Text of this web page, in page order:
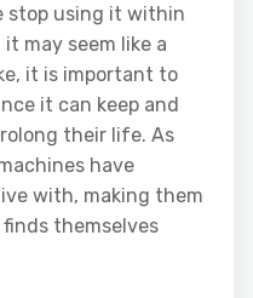
stop using it within
may seem like a
it is important to
it can keep and
their life. As
have
with, making them
themselves